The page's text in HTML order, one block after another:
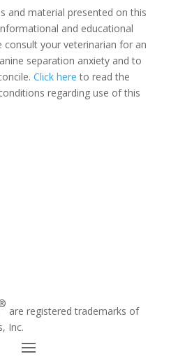
and material presented on this
and educational
consult your veterinarian for an
separation anxiety and to
Click here to read the
regarding use of this
are registered trademarks of
Inc.